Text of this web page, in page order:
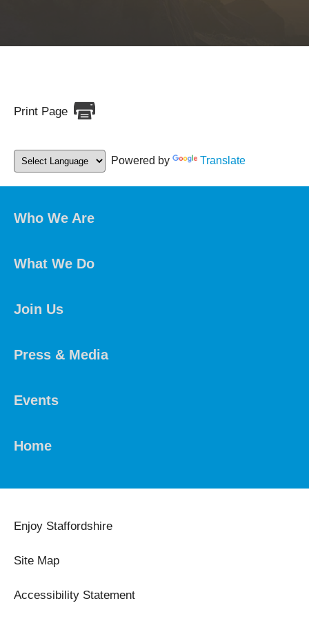
Print Page
Powered by Translate
Who We Are
What We Do
Join Us
Press & Media
Events
Home
Enjoy Staffordshire
Site Map
Accessibility Statement